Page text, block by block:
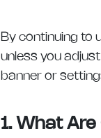
By continuing to
unless you
banner or
1. What